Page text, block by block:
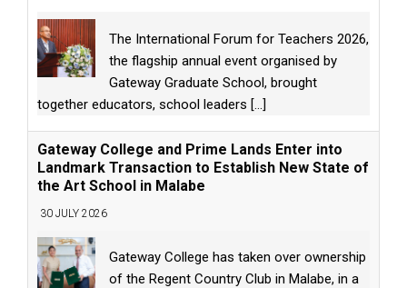
The International Forum for Teachers 2026,
the flagship annual event organised by
Gateway Graduate School, brought
together educators, school leaders [...]
Gateway College and Prime Lands Enter into
Landmark Transaction to Establish New State of
the Art School in Malabe
30 JULY 2026
Gateway College has taken over ownership
of the Regent Country Club in Malabe, in a